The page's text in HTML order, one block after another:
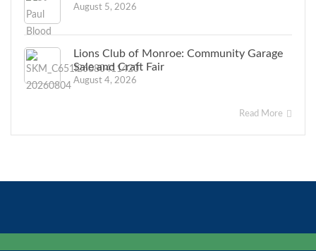
August 5, 2026
Lions Club of Monroe: Community Garage
Sale and Craft Fair
August 4, 2026
Read More